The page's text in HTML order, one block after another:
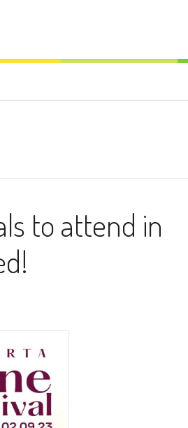
to attend in